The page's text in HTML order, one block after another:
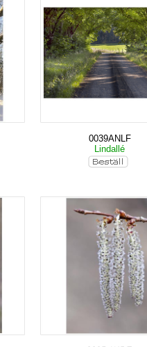
0039ANLF
Lindallé